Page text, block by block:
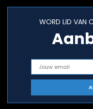
WORD LID VAN